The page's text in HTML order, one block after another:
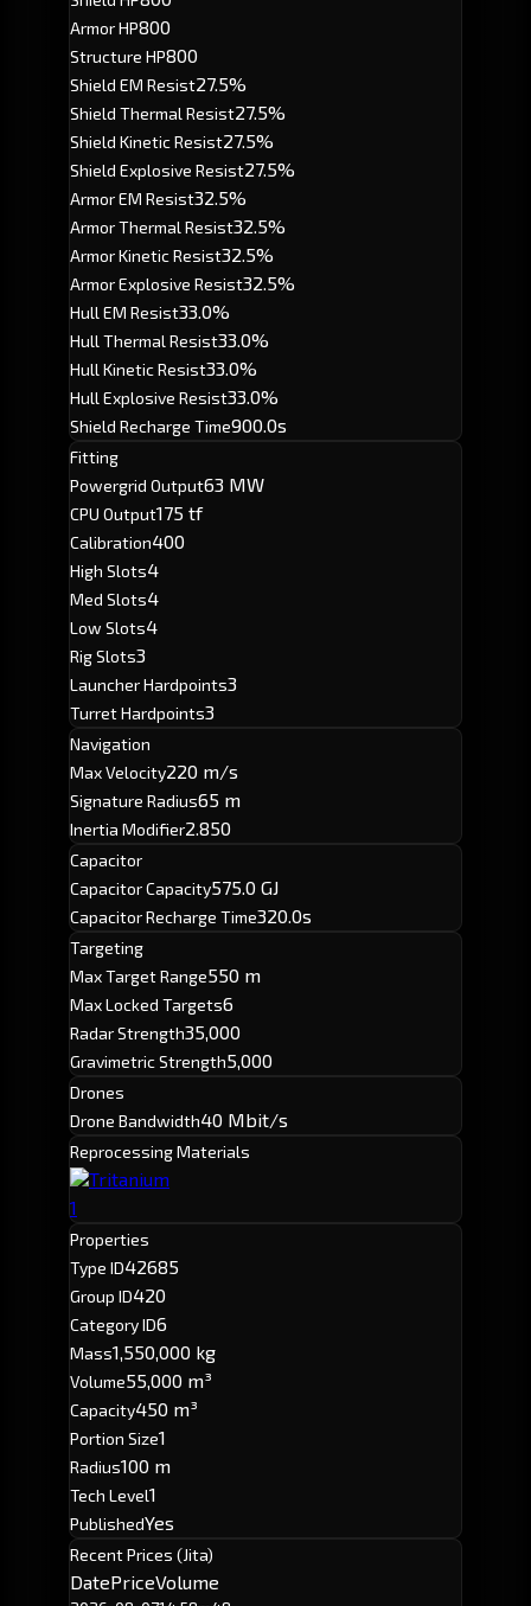
Armor HP800
Structure HP800
Shield EM Resist27.5%
Shield Thermal Resist27.5%
Shield Kinetic Resist27.5%
Shield Explosive Resist27.5%
Armor EM Resist32.5%
Armor Thermal Resist32.5%
Armor Kinetic Resist32.5%
Armor Explosive Resist32.5%
Hull EM Resist33.0%
Hull Thermal Resist33.0%
Hull Kinetic Resist33.0%
Hull Explosive Resist33.0%
Shield Recharge Time900.0s
Fitting
Powergrid Output63 MW
CPU Output175 tf
Calibration400
High Slots4
Med Slots4
Low Slots4
Rig Slots3
Launcher Hardpoints3
Turret Hardpoints3
Navigation
Max Velocity220 m/s
Signature Radius65 m
Inertia Modifier2.850
Capacitor
Capacitor Capacity575.0 GJ
Capacitor Recharge Time320.0s
Targeting
Max Target Range550 m
Max Locked Targets6
Radar Strength35,000
Gravimetric Strength5,000
Drones
Drone Bandwidth40 Mbit/s
Reprocessing Materials
Tritanium
1
Properties
Type ID42685
Group ID420
Category ID6
Mass1,550,000 kg
Volume55,000 m³
Capacity450 m³
Portion Size1
Radius100 m
Tech Level1
PublishedYes
Recent Prices (Jita)
DatePriceVolume